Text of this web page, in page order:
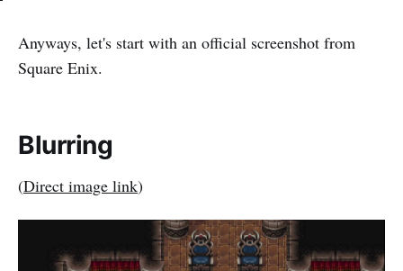
Anyways, let's start with an official screenshot from
Square Enix.
Blurring
(Direct image link)